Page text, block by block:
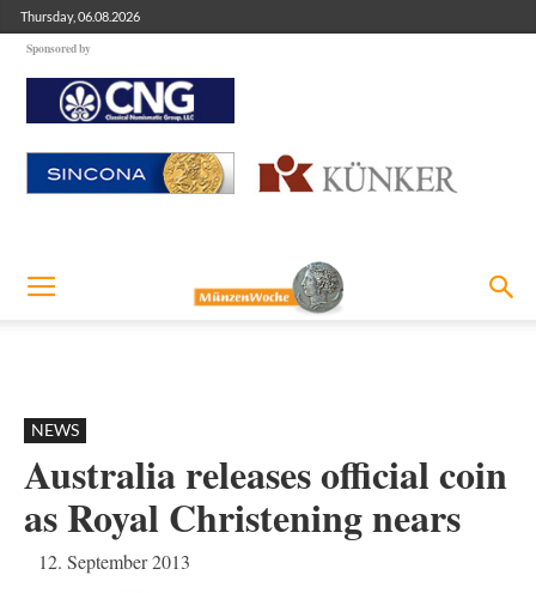
Thursday, 06.08.2026
Sponsored by
NEWS
Australia releases official coin
as Royal Christening nears
12. September 2013